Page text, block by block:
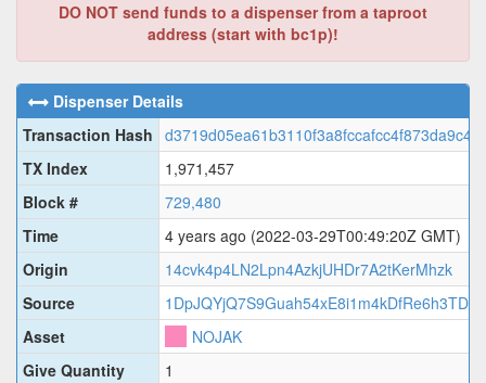
DO NOT send funds to a dispenser from a taproot
address (start with bc1p)!
Dispenser Details
Transaction Hash
TX Index
1,971,457
Block #
729,480
Time
4 years ago (2022-03-29T00:49:20Z GMT)
Origin
14cvk4p4LN2Lpn4AzkjUHDr7A2tKerMhzk
Source
1DpJQYjQ7S9Guah54xE8i1m4kDfRe6h3TD
Asset
NOJAK
Give Quantity
1